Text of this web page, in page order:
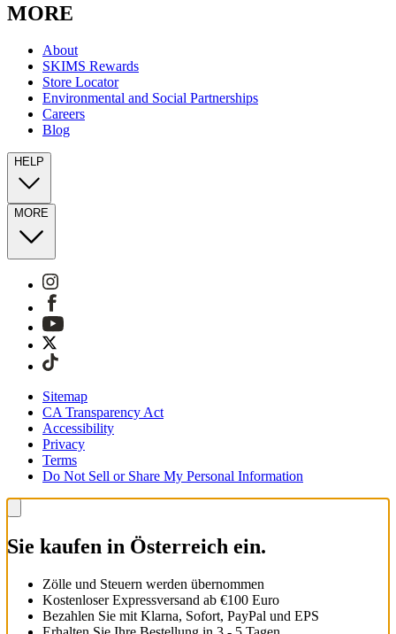
MORE
About
SKIMS Rewards
Store Locator
Environmental and Social Partnerships
Careers
Blog
HELP
MORE
Sitemap
CA Transparency Act
Accessibility
Privacy
Terms
Do Not Sell or Share My Personal Information
Sie kaufen in Österreich ein.
Zölle und Steuern werden übernommen
Kostenloser Expressversand ab €100 Euro
Bezahlen Sie mit Klarna, Sofort, PayPal und EPS